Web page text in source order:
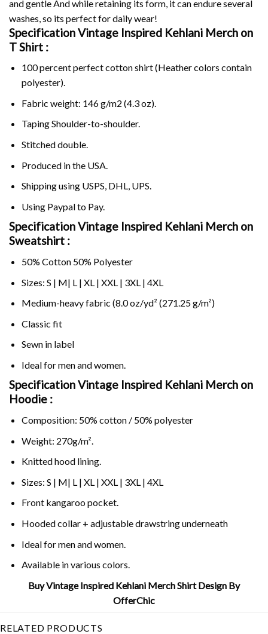
and gentle And while retaining its form, it can endure several
washes, so its perfect for daily wear!
Specification Vintage Inspired Kehlani Merch on
T Shirt :
100 percent perfect cotton shirt (Heather colors contain
polyester).
Fabric weight: 146 g/m2 (4.3 oz).
Taping Shoulder-to-shoulder.
Stitched double.
Produced in the USA.
Shipping using USPS, DHL, UPS.
Using Paypalto Pay.
Specification Vintage Inspired Kehlani Merch on
Sweatshirt :
50% Cotton 50% Polyester
Sizes: S | M| L | XL | XXL | 3XL | 4XL
Medium-heavy fabric (8.0 oz/yd² (271.25 g/m²)
Classic fit
Sewn in label
Ideal for men and women.
Specification Vintage Inspired Kehlani Merch on
Hoodie :
Composition: 50% cotton / 50% polyester
Weight: 270g/m².
Knitted hood lining.
Sizes: S | M| L | XL | XXL | 3XL | 4XL
Front kangaroo pocket.
Hooded collar + adjustable drawstring underneath
Ideal for men and women.
Available in various colors.
Buy Vintage Inspired Kehlani Merch Shirt Design By
OfferChic
RELATED PRODUCTS